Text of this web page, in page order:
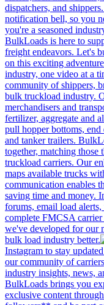
dispatchers, and
notification bell, so you
you're a seasoned
BulkLoads is here to
freight endeavors. Let's
on this exciting
industry, one video at a
community of shippers,
bulk truckload industry.
merchandisers and
fertilizer, aggregate and
pull hopper bottoms,
and tanker trailers.
together, matching
truckload carriers. Our
maps available trucks
communication enables
saving time and money.
forums, email load
complete FMCSA
we've developed for our
bulk load industry better.
Instagram to stay
our community of
industry insights, news,
BulkLoads brings you
exclusive content